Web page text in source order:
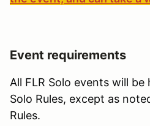
Event requirements
All FLR Solo events will be
Solo Rules, except as
Rules.